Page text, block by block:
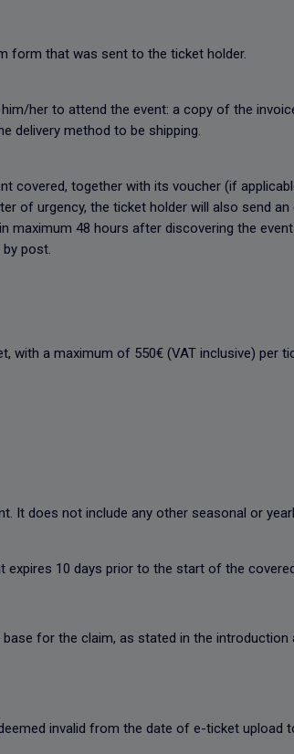
form that was sent to the ticket holder.
her to attend the event: a copy of the
delivery method to be shipping.
covered, together with its voucher (if
urgency, the ticket holder will also send
48 hours after discovering the
post.
a maximum of 550€ (VAT inclusive) per
It does not include any other seasonal or
10 days prior to the start of the
for the claim, as stated in the
invalid from the date of e-ticket